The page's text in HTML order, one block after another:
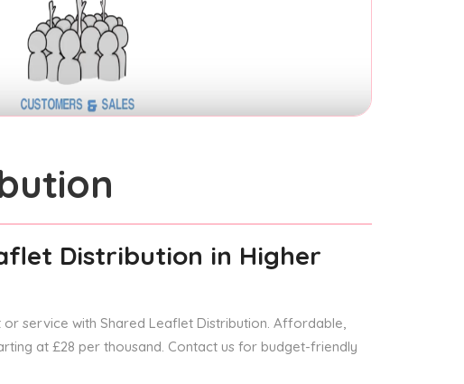
Distribution in Higher
service with Shared Leaflet Distribution. Affordable,
at £28 per thousand. Contact us for budget-friendly